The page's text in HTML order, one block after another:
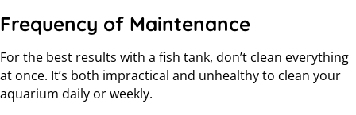
Frequency of Maintenance
For the best results with a fish tank, don’t clean everything
at once. It’s both impractical and unhealthy to clean your
aquarium daily or weekly.